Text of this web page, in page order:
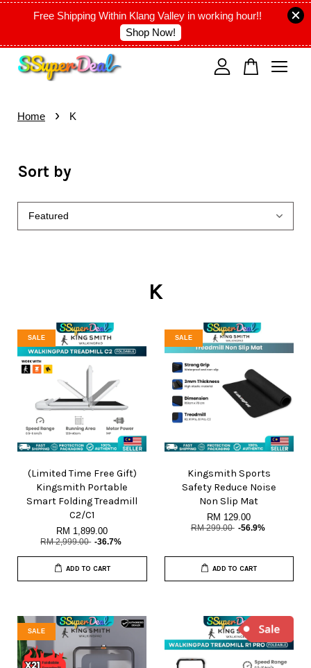
Free Shipping Within Klang Valley in working hour!!
Shop Now!
Home › K
Sort by
K
SALE
(Limited Time Free Gift)
Kingsmith Portable
Smart Folding Treadmill
C2/C1
RM 1,899.00
RM 2,999.00 -36.7%
ADD TO CART
SALE
Kingsmith Sports
Safety Reduce Noise
Non Slip Mat
RM 129.00
RM 299.00 -56.9%
ADD TO CART
SALE
Your cart is currently empty.